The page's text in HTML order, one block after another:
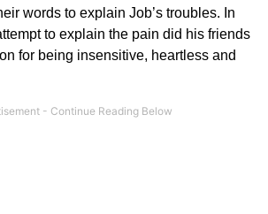
words to explain Job’s troubles. In
to explain the pain did his friends
for being insensitive, heartless and